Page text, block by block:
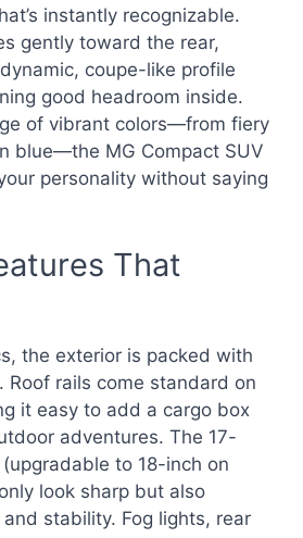
instantly recognizable.
gently toward the rear,
coupe-like profile
good headroom inside.
of vibrant colors—from fiery
blue—the MG Compact SUV
personality without saying
That
the exterior is packed with
Roof rails come standard on
it easy to add a cargo box
adventures. The 17-
to 18-inch on
look sharp but also
stability. Fog lights, rear